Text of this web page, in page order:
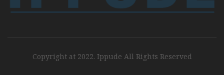
Copyright at 2022. Ippude All Rights Reserved